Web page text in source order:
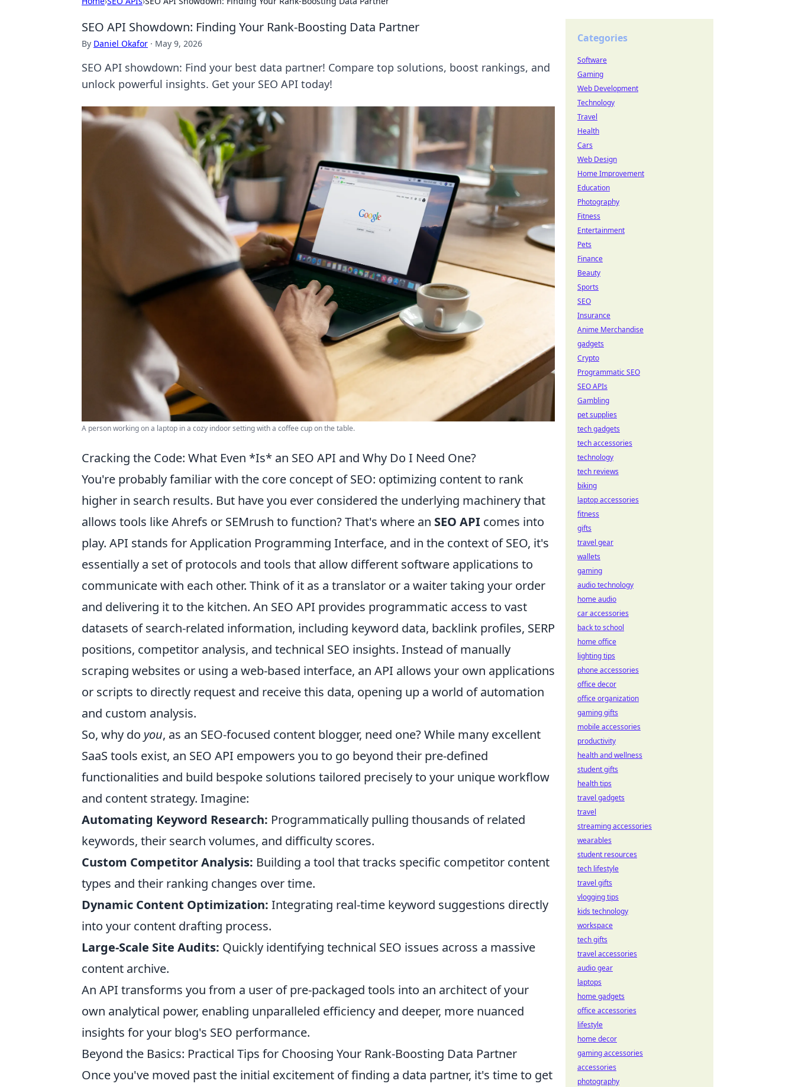
SEO API Showdown: Finding Your Rank-Boosting Data Partner
By Daniel Okafor · May 9, 2026
SEO API showdown: Find your best data partner! Compare top solutions, boost rankings, and
unlock powerful insights. Get your SEO API today!
A person working on a laptop in a cozy indoor setting with a coffee cup on the table.
Cracking the Code: What Even *Is* an SEO API and Why Do I Need One?
You're probably familiar with the core concept of SEO: optimizing content to rank
higher in search results. But have you ever considered the underlying machinery that
allows tools like Ahrefs or SEMrush to function? That's where an SEO API comes into
play. API stands for Application Programming Interface, and in the context of SEO, it's
essentially a set of protocols and tools that allow different software applications to
communicate with each other. Think of it as a translator or a waiter taking your order
and delivering it to the kitchen. An SEO API provides programmatic access to vast
datasets of search-related information, including keyword data, backlink profiles, SERP
positions, competitor analysis, and technical SEO insights. Instead of manually
scraping websites or using a web-based interface, an API allows your own applications
or scripts to directly request and receive this data, opening up a world of automation
and custom analysis.
So, why do you, as an SEO-focused content blogger, need one? While many excellent
SaaS tools exist, an SEO API empowers you to go beyond their pre-defined
functionalities and build bespoke solutions tailored precisely to your unique workflow
and content strategy. Imagine:
Automating Keyword Research: Programmatically pulling thousands of related
keywords, their search volumes, and difficulty scores.
Custom Competitor Analysis: Building a tool that tracks specific competitor content
types and their ranking changes over time.
Dynamic Content Optimization: Integrating real-time keyword suggestions directly
into your content drafting process.
Large-Scale Site Audits: Quickly identifying technical SEO issues across a massive
content archive.
An API transforms you from a user of pre-packaged tools into an architect of your
own analytical power, enabling unparalleled efficiency and deeper, more nuanced
insights for your blog's SEO performance.
Beyond the Basics: Practical Tips for Choosing Your Rank-Boosting Data Partner
Once you've moved past the initial excitement of finding a data partner, it's time to get
Categories
Software
Gaming
Web Development
Technology
Travel
Health
Cars
Web Design
Home Improvement
Education
Photography
Fitness
Entertainment
Pets
Finance
Beauty
Sports
SEO
Insurance
Anime Merchandise
gadgets
Crypto
Programmatic SEO
SEO APIs
Gambling
pet supplies
tech gadgets
tech accessories
technology
tech reviews
biking
laptop accessories
fitness
gifts
travel gear
wallets
gaming
audio technology
home audio
car accessories
back to school
home office
lighting tips
phone accessories
office decor
office organization
gaming gifts
mobile accessories
productivity
health and wellness
student gifts
health tips
travel gadgets
travel
streaming accessories
wearables
student resources
tech lifestyle
travel gifts
vlogging tips
kids technology
workspace
tech gifts
travel accessories
audio gear
laptops
home gadgets
office accessories
lifestyle
home decor
gaming accessories
accessories
photography